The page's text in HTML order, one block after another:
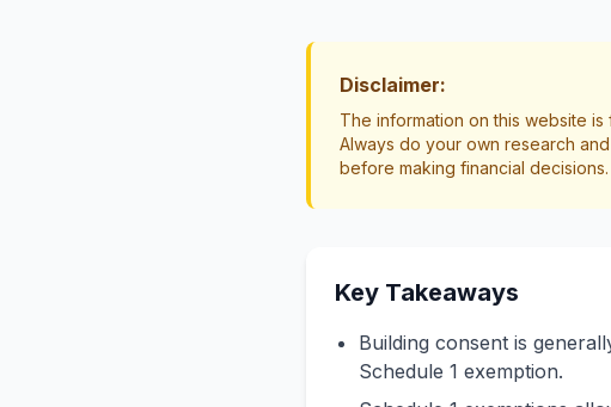
Do I
Practical
Disclaimer:
The information on this website
Always do your own research
before making financial decisions.
Key Takeaways
Building consent is
Schedule 1 exemption.